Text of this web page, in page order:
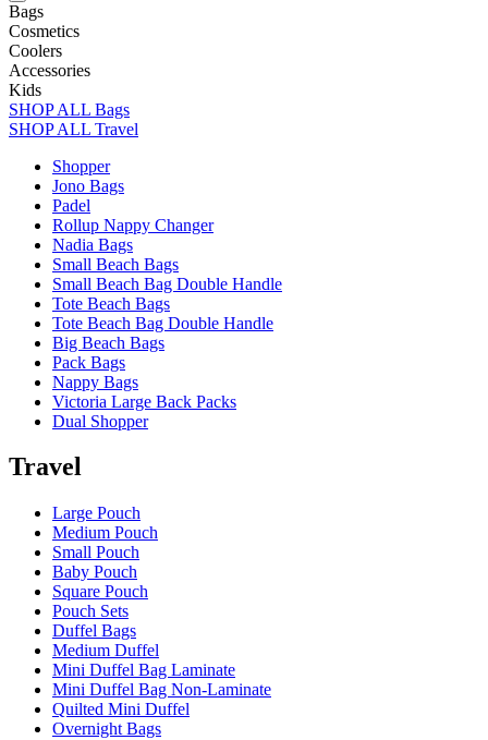
Bags
Cosmetics
Coolers
Accessories
Kids
SHOP ALL Bags
SHOP ALL Travel
Shopper
Jono Bags
Padel
Rollup Nappy Changer
Nadia Bags
Small Beach Bags
Small Beach Bag Double Handle
Tote Beach Bags
Tote Beach Bag Double Handle
Big Beach Bags
Pack Bags
Nappy Bags
Victoria Large Back Packs
Dual Shopper
Travel
Large Pouch
Medium Pouch
Small Pouch
Baby Pouch
Square Pouch
Pouch Sets
Duffel Bags
Medium Duffel
Mini Duffel Bag Laminate
Mini Duffel Bag Non-Laminate
Quilted Mini Duffel
Overnight Bags